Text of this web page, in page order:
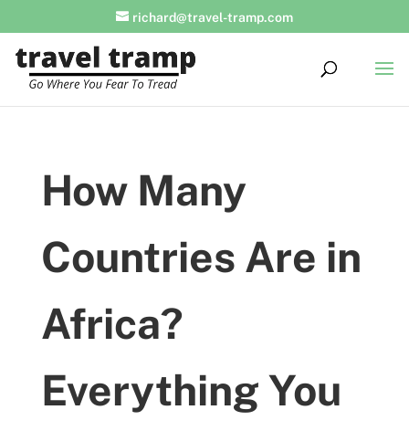
richard@travel-tramp.com
How Many
Countries Are in
Africa?
Everything You